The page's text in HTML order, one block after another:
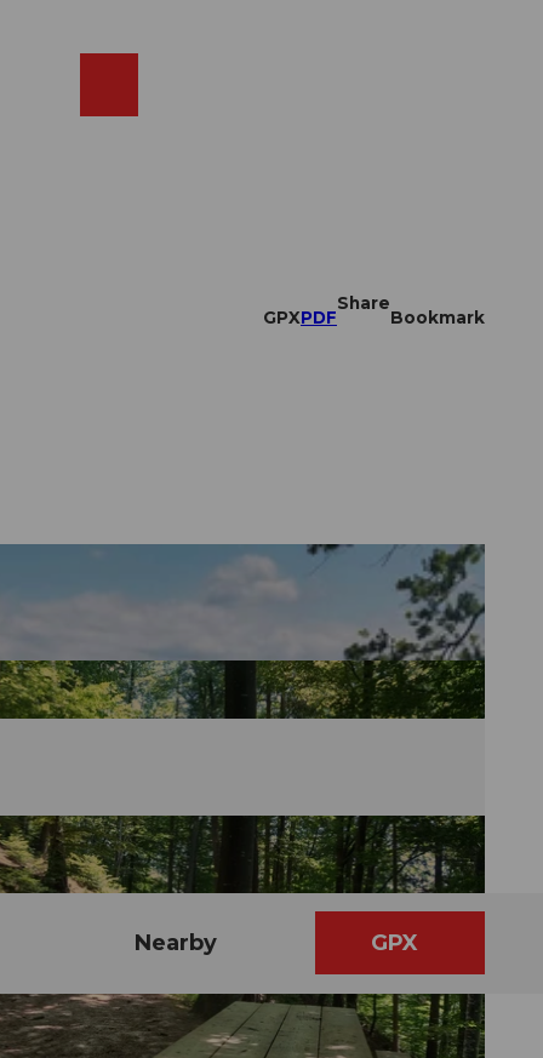
GPXPDF
Share
Bookmark
Nearby GPX